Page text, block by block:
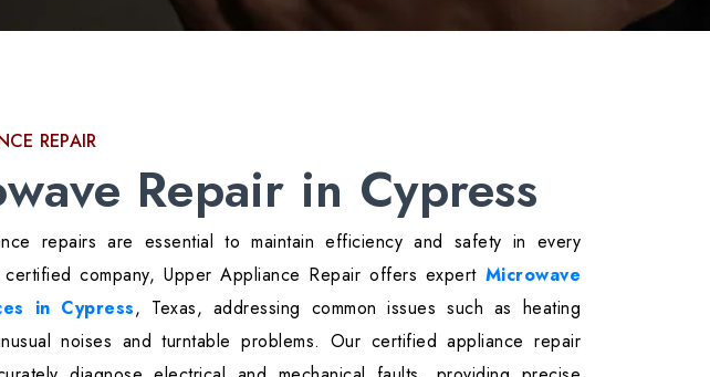
REPAIR
Repair in Cypress
repairs are essential to maintain efficiency and safety in every
company, Upper Appliance Repair offers expert Microwave
in Cypress, Texas, addressing common issues such as heating
noises and turntable problems. Our certified appliance repair